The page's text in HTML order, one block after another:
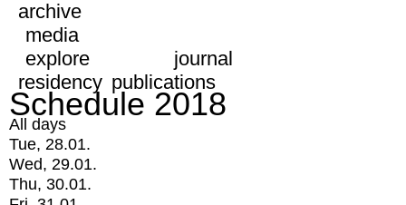
archive
media
explore
journal
residency publications
Schedule 2018
All days
Tue, 28.01.
Wed, 29.01.
Thu, 30.01.